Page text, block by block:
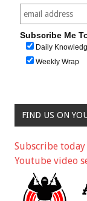
Subscribe Me
Daily
Weekly Wrap
FIND US ON
Subscribe today
Youtube video